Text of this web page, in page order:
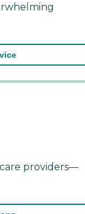
providers—